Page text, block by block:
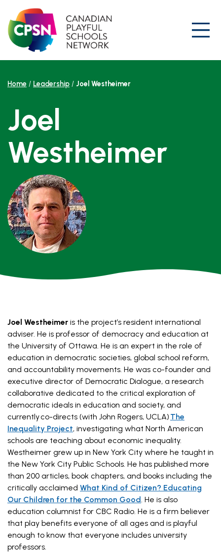
content
Home / Leadership / Joel Westheimer
Joel
Westheimer
Joel Westheimer is the project’s resident international
adviser. He is professor of democracy and education at
the University of Ottawa. He is an expert in the role of
education in democratic societies, global school reform,
and accountability movements. He was co-founder and
executive director of Democratic Dialogue, a research
collaborative dedicated to the critical exploration of
democratic ideals in education and society, and
currently co-directs (with John Rogers, UCLA) The
Inequality Project, investigating what North American
schools are teaching about economic inequality.
Westheimer grew up in New York City where he taught in
the New York City Public Schools. He has published more
than 200 articles, book chapters, and books including the
critically acclaimed What Kind of Citizen? Educating
Our Children for the Common Good. He is also
education columnist for CBC Radio. He is a firm believer
that play benefits everyone of all ages and is playful
enough to know that everyone includes university
professors.